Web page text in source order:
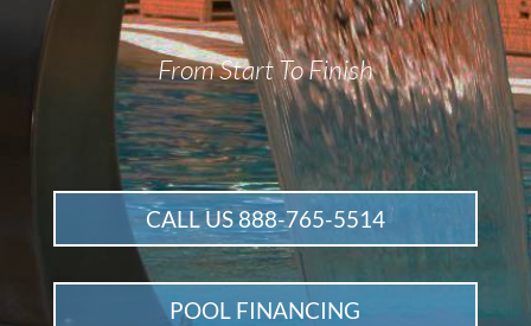
From Start To Finish
CALL US 888-765-5514
POOL FINANCING